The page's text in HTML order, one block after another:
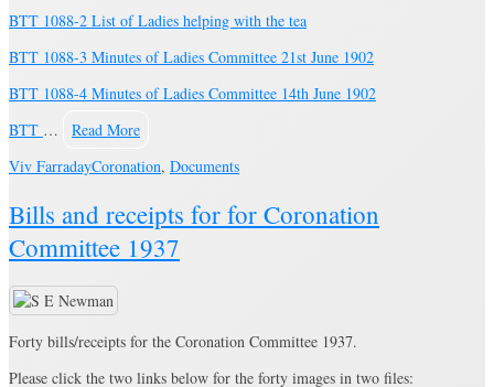
BTT 1088-2 List of Ladies helping with the tea
BTT 1088-3 Minutes of Ladies Committee 21st June 1902
BTT 1088-4 Minutes of Ladies Committee 14th June 1902
BTT …
Read More
Viv FarradayCoronation, Documents
Bills and receipts for for Coronation
Committee 1937
Forty bills/receipts for the Coronation Committee 1937.
Please click the two links below for the forty images in two files: